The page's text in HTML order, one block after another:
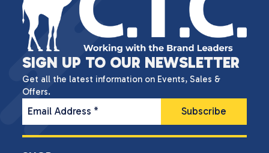
SIGN UP TO OUR NEWSLETTER
Get all the latest information on Events, Sales &
Offers.
Email Address *